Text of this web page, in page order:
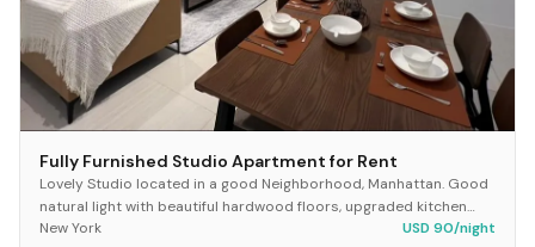
Fully Furnished Studio Apartment for Rent
Lovely Studio located in a good Neighborhood, Manhattan. Good
natural light with beautiful hardwood floors, upgraded kitchen
and bathroom, good closets, includ...
New York USD 90/night